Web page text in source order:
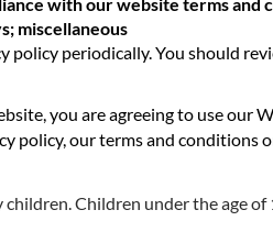
miscellaneous
policy periodically. You should
you are agreeing to use our
policy, our terms and conditions
Children under the age